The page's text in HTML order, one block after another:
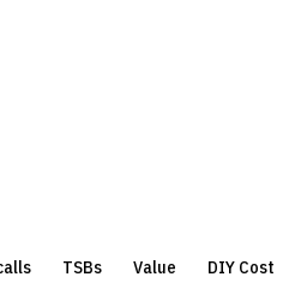
TSBs Value DIY Cost